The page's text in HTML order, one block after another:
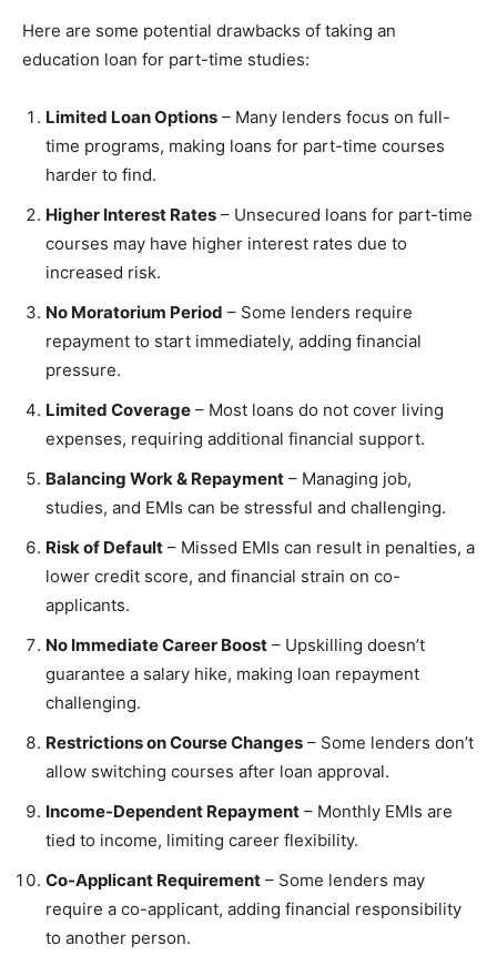
Here are some potential drawbacks of taking an
education loan for part-time studies:
Limited Loan Options – Many lenders focus on full-
time programs, making loans for part-time courses
harder to find.
Higher Interest Rates – Unsecured loans for part-time
courses may have higher interest rates due to
increased risk.
No Moratorium Period – Some lenders require
repayment to start immediately, adding financial
pressure.
Limited Coverage – Most loans do not cover living
expenses, requiring additional financial support.
Balancing Work & Repayment – Managing job,
studies, and EMIs can be stressful and challenging.
Risk of Default – Missed EMIs can result in penalties, a
lower credit score, and financial strain on co-
applicants.
No Immediate Career Boost – Upskilling doesn’t
guarantee a salary hike, making loan repayment
challenging.
Restrictions on Course Changes – Some lenders don’t
allow switching courses after loan approval.
Income-Dependent Repayment – Monthly EMIs are
tied to income, limiting career flexibility.
Co-Applicant Requirement – Some lenders may
require a co-applicant, adding financial responsibility
to another person.